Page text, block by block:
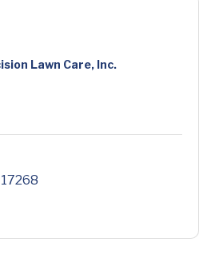
Lawn Care, Inc.
17268